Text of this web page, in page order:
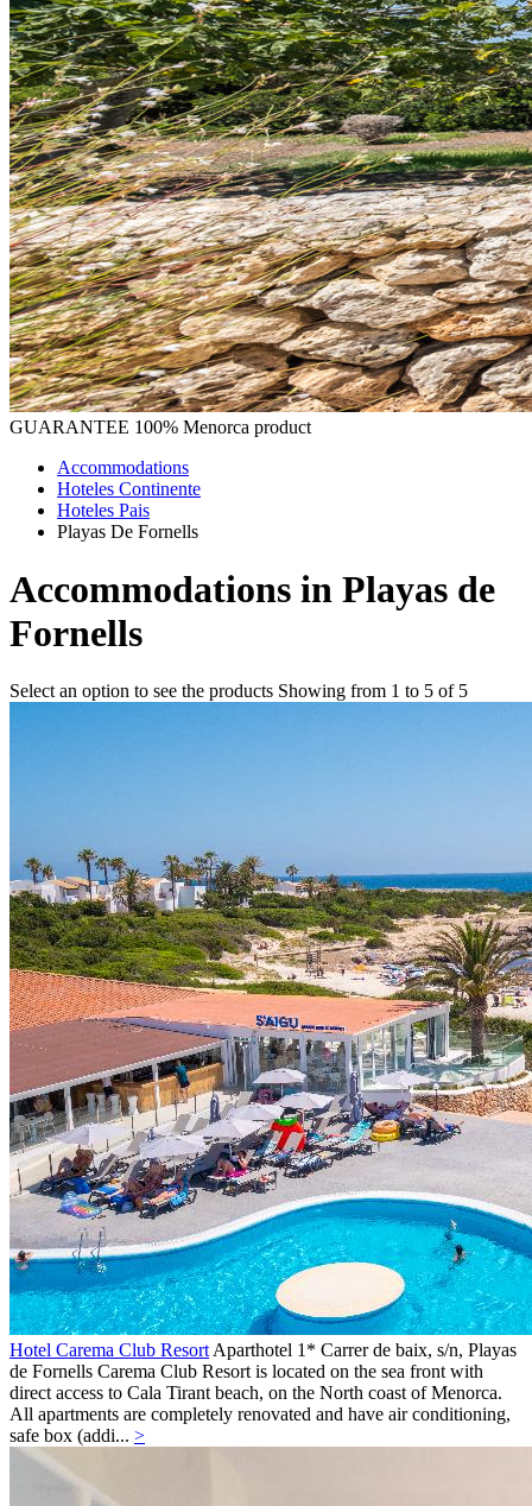
GUARANTEE 100% Menorca product
Accommodations
Hoteles Continente
Hoteles Pais
Playas De Fornells
Accommodations in Playas de
Fornells
Select an option to see the products Showing from 1 to 5 of 5
Hotel Carema Club ResortAparthotel 1* Carrer de baix, s/n, Playas
de Fornells Carema Club Resort is located on the sea front with
direct access to Cala Tirant beach, on the North coast of Menorca.
All apartments are completely renovated and have air conditioning,
safe box (addi... >